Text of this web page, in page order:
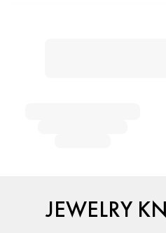
JEWELRY